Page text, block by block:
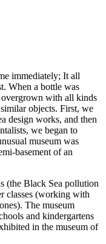
immediately; It all
When a bottle was
overgrown with all kinds
objects. First, we
design works, and then
we began to
museum was
basement of an
(the Black Sea pollution
classes (working with
The museum
and kindergartens
in the museum of